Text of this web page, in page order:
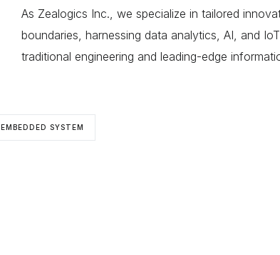
As Zealogics Inc., we specialize in tailored
boundaries, harnessing data analytics, AI, and
traditional engineering and leading-edge
EMBEDDED SYSTEM